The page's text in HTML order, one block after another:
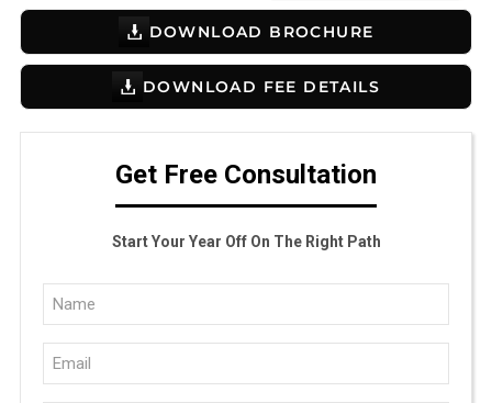
DOWNLOAD BROCHURE
DOWNLOAD FEE DETAILS
Get Free Consultation
Start Your Year Off On The Right Path
Full
Name
(Required)
Email
(Required)